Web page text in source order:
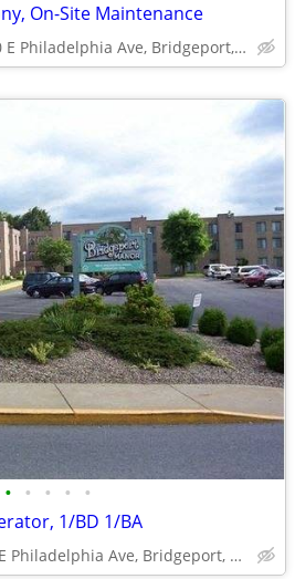
On-Site Maintenance
130 E Philadelphia Ave, Bridgeport, WV
• • • • •
1/BD 1/BA
130 E Philadelphia Ave, Bridgeport, WV